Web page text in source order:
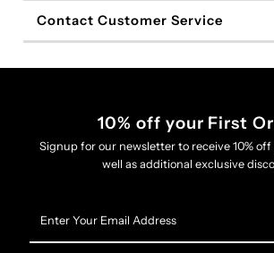
Contact Customer Service
10% off your First
Signup for our newsletter to receive 10% off
well as additional exclusive
Your
Email